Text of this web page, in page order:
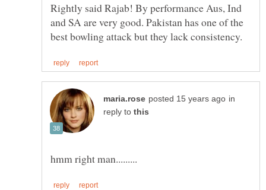
Rightly said Rajab! By performance Aus, Ind
and SA are very good. Pakistan has one of the
in
reply to